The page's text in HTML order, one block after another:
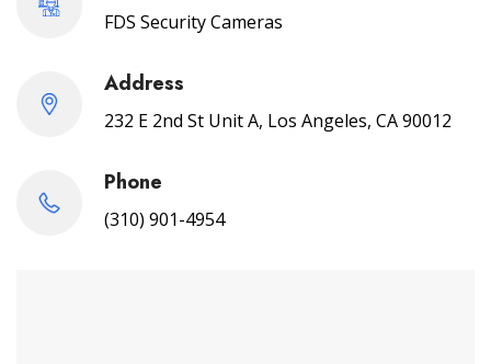
FDS Security Cameras
Address
232 E 2nd St Unit A, Los Angeles, CA 90012
Phone
(310) 901-4954